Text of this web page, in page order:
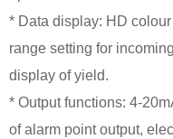
* Data display: HD
range setting for
display of yield.
* Output functions: 4-
of alarm point output,